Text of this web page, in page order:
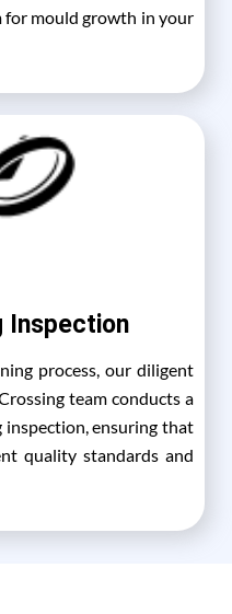
for mould growth in your
Inspection
process, our diligent
team conducts a
inspection, ensuring that
quality standards and